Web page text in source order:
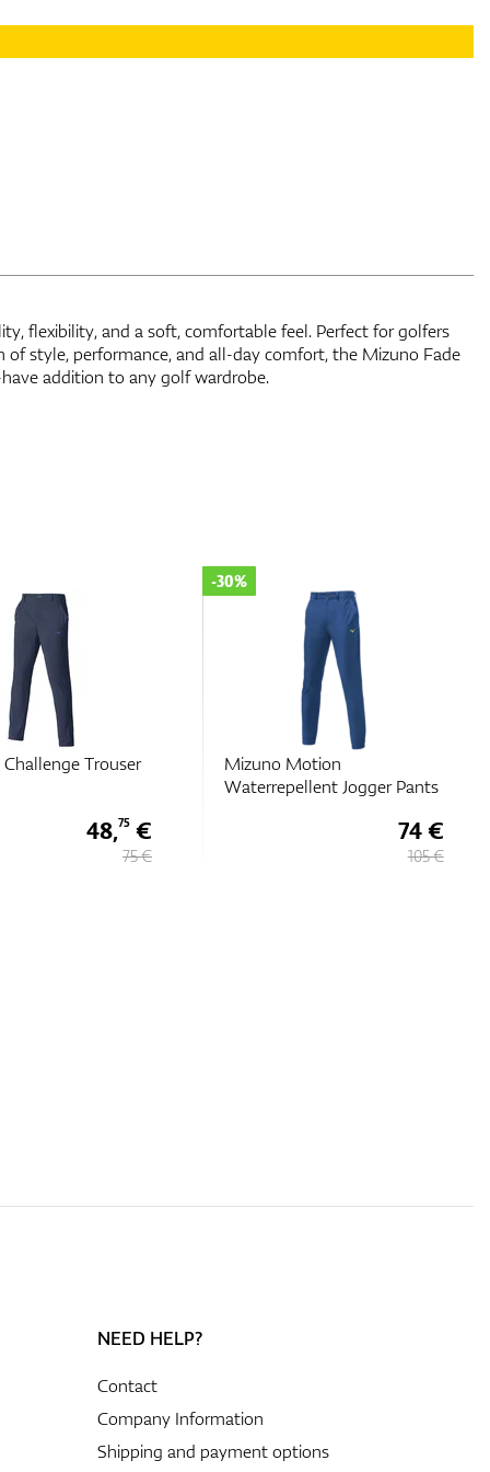
addition to any golf wardrobe.
Trouser
48,75 €
75 €
Mizuno Motion
Waterrepellent Jogger Pants
-30%
74 €
105 €
NEED HELP?
Contact
Company Information
Shipping and payment options